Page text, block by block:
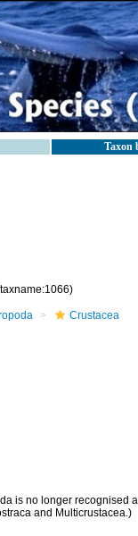
Taxon
Crustacea
is no longer recognised
and Multicrustacea.)